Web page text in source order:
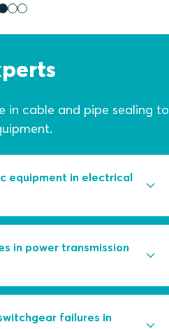
in cable and pipe sealing to
equipment in electrical
like water pumps and
defense against structural
sealing solutions and
in power transmission
the root cause of 85 percent
failures in